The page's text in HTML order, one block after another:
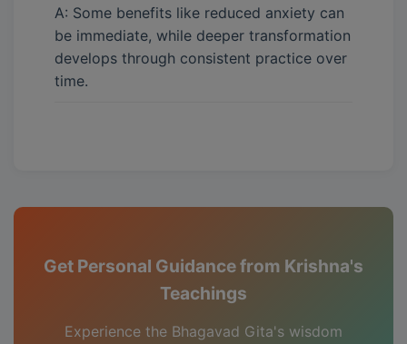
A: Some benefits like reduced anxiety can
be immediate, while deeper transformation
develops through consistent practice over
time.
Get Personal Guidance from Krishna's
Teachings
Experience the Bhagavad Gita's wisdom